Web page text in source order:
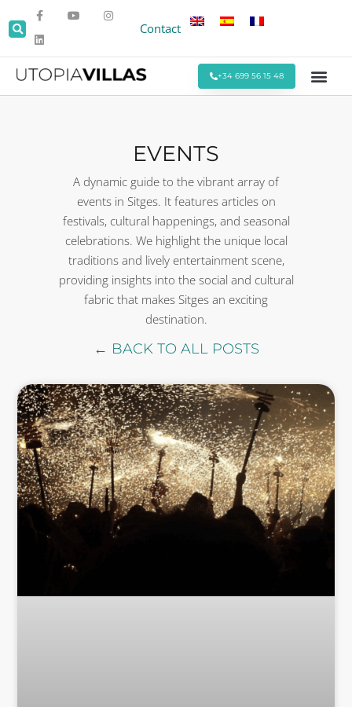
Contact
+34 699 56 15 48
EVENTS
A dynamic guide to the vibrant array of
events in Sitges. It features articles on
festivals, cultural happenings, and seasonal
celebrations. We highlight the unique local
traditions and lively entertainment scene,
providing insights into the social and cultural
fabric that makes Sitges an exciting
destination.
← BACK TO ALL POSTS